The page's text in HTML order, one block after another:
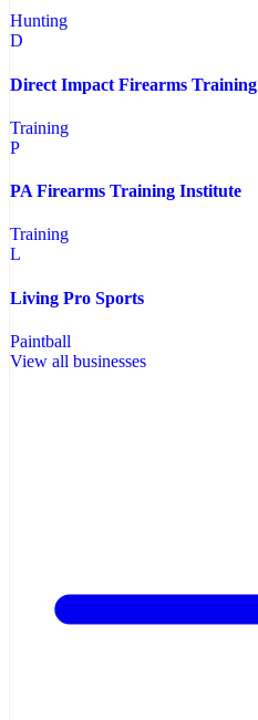
Hunting
D
Direct Impact Firearms Training
Training
P
PA Firearms Training Institute
Training
L
Living Pro Sports
Paintball
View all businesses